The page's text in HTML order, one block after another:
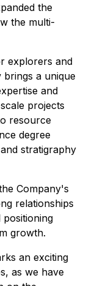
the
the multi-
explorers and
brings a unique
and
projects
resource
degree
stratigraphy
Company's
relationships
positioning
growth.
an exciting
as we have